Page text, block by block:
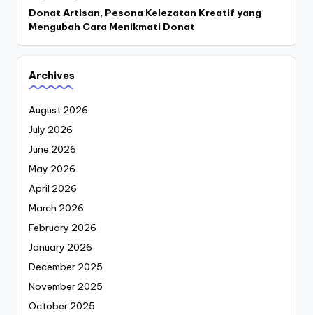
Donat Artisan, Pesona Kelezatan Kreatif yang
Mengubah Cara Menikmati Donat
Archives
August 2026
July 2026
June 2026
May 2026
April 2026
March 2026
February 2026
January 2026
December 2025
November 2025
October 2025